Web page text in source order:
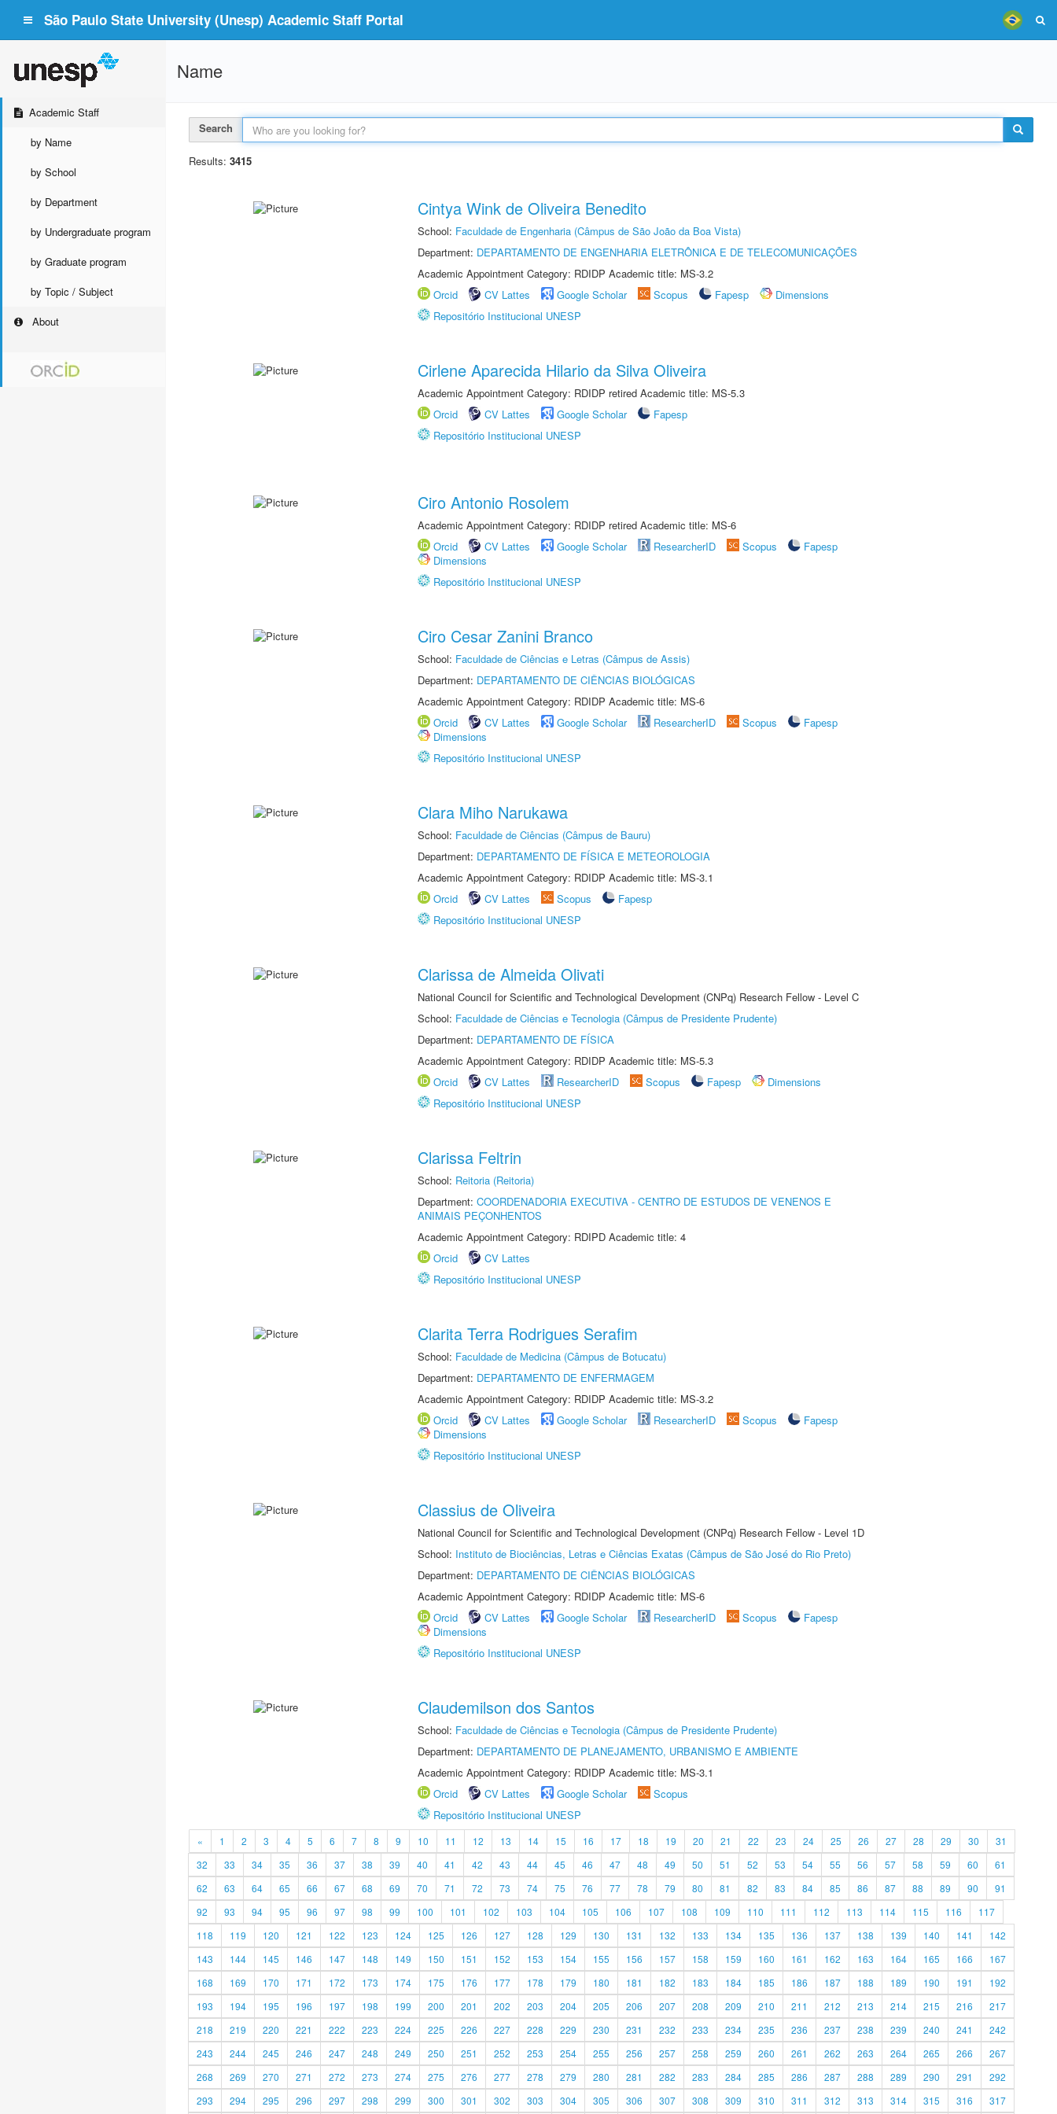
São Paulo State University (Unesp) Academic Staff Portal
Academic Staff
by Name
by School
by Department
by Undergraduate program
by Graduate program
by Topic / Subject
About
Name
Search
Results: 3415
Cintya Wink de Oliveira Benedito
School: Faculdade de Engenharia (Câmpus de São João da Boa Vista)
Department: DEPARTAMENTO DE ENGENHARIA ELETRÔNICA E DE TELECOMUNICAÇÕES
Academic Appointment Category: RDIDP Academic title: MS-3.2
Orcid
CV Lattes Google Scholar Scopus Fapesp
Dimensions
Repositório Institucional UNESP
Cirlene Aparecida Hilario da Silva Oliveira
Academic Appointment Category: RDIDP retired Academic title: MS-5.3
Orcid
CV Lattes Google Scholar
Fapesp
Repositório Institucional UNESP
Ciro Antonio Rosolem
Academic Appointment Category: RDIDP retired Academic title: MS-6
Orcid
CV Lattes Google Scholar ResearcherID Scopus
Fapesp
Dimensions
Repositório Institucional UNESP
Ciro Cesar Zanini Branco
School: Faculdade de Ciências e Letras (Câmpus de Assis)
Department: DEPARTAMENTO DE CIÊNCIAS BIOLÓGICAS
Academic Appointment Category: RDIDP Academic title: MS-6
Orcid
CV Lattes Google Scholar ResearcherID Scopus
Fapesp
Dimensions
Repositório Institucional UNESP
Clara Miho Narukawa
School: Faculdade de Ciências (Câmpus de Bauru)
Department: DEPARTAMENTO DE FÍSICA E METEOROLOGIA
Academic Appointment Category: RDIDP Academic title: MS-3.1
Orcid
CV Lattes Scopus
Fapesp
Repositório Institucional UNESP
Clarissa de Almeida Olivati
National Council for Scientific and Technological Development (CNPq) Research Fellow - Level C
School: Faculdade de Ciências e Tecnologia (Câmpus de Presidente Prudente)
Department: DEPARTAMENTO DE FÍSICA
Academic Appointment Category: RDIDP Academic title: MS-5.3
Orcid
CV Lattes ResearcherID Scopus Fapesp
Dimensions
Repositório Institucional UNESP
Clarissa Feltrin
School: Reitoria (Reitoria)
Department: COORDENADORIA EXECUTIVA - CENTRO DE ESTUDOS DE VENENOS E
ANIMAIS PEÇONHENTOS
Academic Appointment Category: RDIPD Academic title: 4
Orcid
CV Lattes
Repositório Institucional UNESP
Clarita Terra Rodrigues Serafim
School: Faculdade de Medicina (Câmpus de Botucatu)
Department: DEPARTAMENTO DE ENFERMAGEM
Academic Appointment Category: RDIDP Academic title: MS-3.2
Orcid
CV Lattes Google Scholar ResearcherID Scopus
Fapesp
Dimensions
Repositório Institucional UNESP
Classius de Oliveira
National Council for Scientific and Technological Development (CNPq) Research Fellow - Level 1D
School: Instituto de Biociências, Letras e Ciências Exatas (Câmpus de São José do Rio Preto)
Department: DEPARTAMENTO DE CIÊNCIAS BIOLÓGICAS
Academic Appointment Category: RDIDP Academic title: MS-6
Orcid
CV Lattes Google Scholar ResearcherID Scopus
Fapesp
Dimensions
Repositório Institucional UNESP
Claudemilson dos Santos
School: Faculdade de Ciências e Tecnologia (Câmpus de Presidente Prudente)
Department: DEPARTAMENTO DE PLANEJAMENTO, URBANISMO E AMBIENTE
Academic Appointment Category: RDIDP Academic title: MS-3.1
Orcid
CV Lattes Google Scholar
Scopus
Repositório Institucional UNESP
« 1 2 3 4 5 6 7 8 9 10 11 12 13 14 15 16 17 18 19 20 21 22 23 24 25 26 27 28 29 30
31
32
33 34 35 36 37 38 39 40 41 42 43 44 45 46 47 48 49 50 51 52 53 54 55 56 57 58 59 60
61
62
63 64 65 66 67 68 69 70 71 72 73 74 75 76 77 78 79 80 81 82 83 84 85 86 87 88 89 90
91
92
93 94 95 96 97 98 99 100 101 102 103 104 105 106 107 108 109 110 111 112 113 114 115 116
117
118
119 120 121 122 123 124 125 126 127 128 129 130 131 132 133 134 135 136 137 138 139 140 141
142
143
144 145 146 147 148 149 150 151 152 153 154 155 156 157 158 159 160 161 162 163 164 165 166
167
168
169 170 171 172 173 174 175 176 177 178 179 180 181 182 183 184 185 186 187 188 189 190 191
192
193
194 195 196 197 198 199 200 201 202 203 204 205 206 207 208 209 210 211 212 213 214 215 216
217
218
219 220 221 222 223 224 225 226 227 228 229 230 231 232 233 234 235 236 237 238 239 240 241
242
243
244 245 246 247 248 249 250 251 252 253 254 255 256 257 258 259 260 261 262 263 264 265 266
267
268
269 270 271 272 273 274 275 276 277 278 279 280 281 282 283 284 285 286 287 288 289 290 291
292
293
294 295 296 297 298 299 300 301 302 303 304 305 306 307 308 309 310 311 312 313 314 315 316 317